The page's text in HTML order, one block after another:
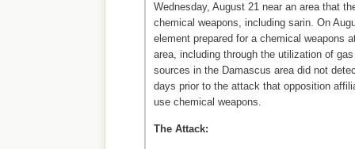
Wednesday, August 21 near an area that
chemical weapons, including sarin. On
element prepared for a chemical weapons
area, including through the utilization of
sources in the Damascus area did not
days prior to the attack that opposition
use chemical weapons.
The Attack: